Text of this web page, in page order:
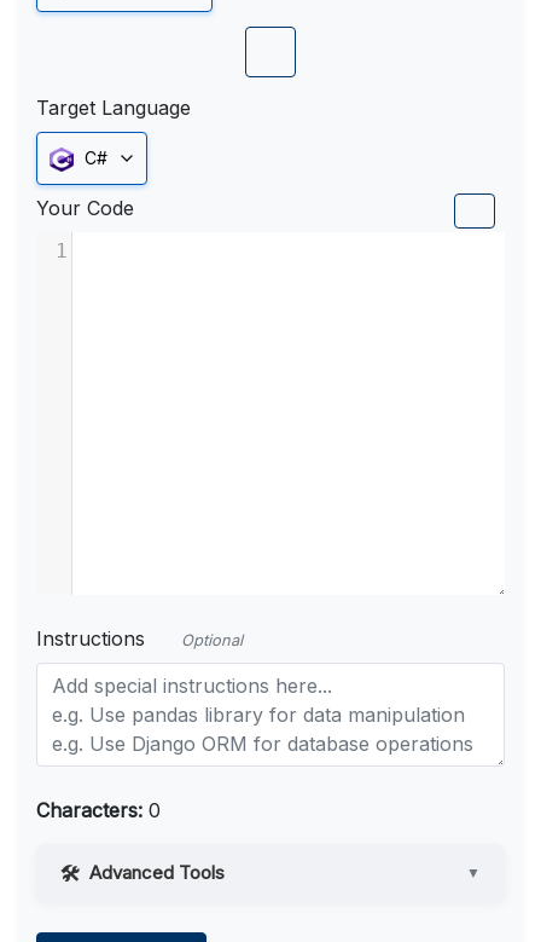
Target Language
C#
Your Code
1
Instructions Optional
Characters: 0
Advanced Tools ▼